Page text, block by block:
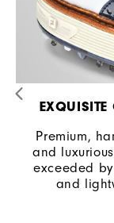
Premium,
and
exceeded
and